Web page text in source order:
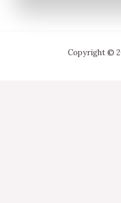
Copyright ©